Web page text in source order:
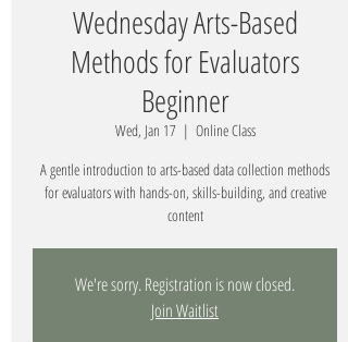
Wednesday Arts-Based
Methods for Evaluators
Beginner
Wed, Jan 17
  |
Online Class
A gentle introduction to arts-based data collection methods
for evaluators with hands-on, skills-building, and creative
content
We're sorry. Registration is now closed.
Join Waitlist